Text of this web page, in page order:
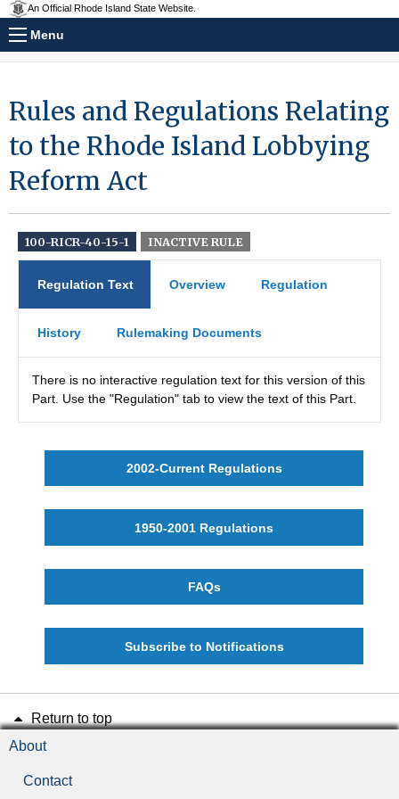
An Official Rhode Island State Website.
Menu
Rules and Regulations Relating
to the Rhode Island Lobbying
Reform Act
100-RICR-40-15-1 INACTIVE RULE
Regulation Text Overview Regulation
History Rulemaking Documents
There is no interactive regulation text for this version of this
Part. Use the "Regulation" tab to view the text of this Part.
2002-Current Regulations
1950-2001 Regulations
FAQs
Subscribe to Notifications
Return to top
About
Contact